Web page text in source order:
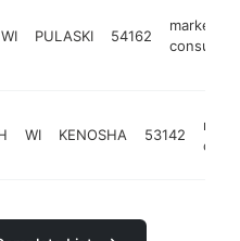
WI PULASKI 54162
marketing
consultant
WI KENOSHA 53142